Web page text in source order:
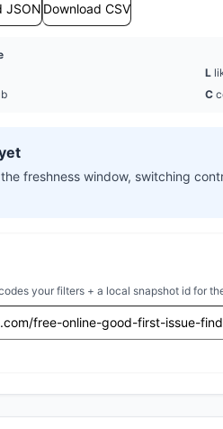
JSON Download CSV
L
C
freshness window, switching
your filters + a local snapshot id for